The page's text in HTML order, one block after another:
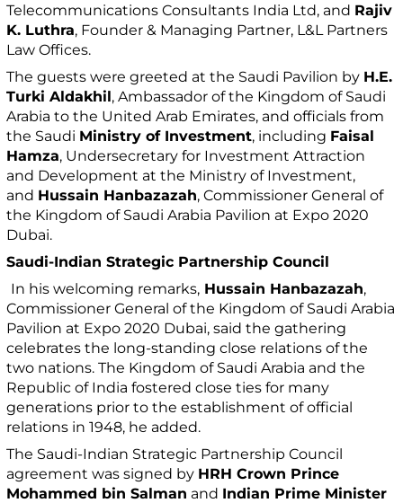
Telecommunications Consultants India Ltd, and Rajiv
K. Luthra, Founder & Managing Partner, L&L Partners
Law Offices.
The guests were greeted at the Saudi Pavilion by H.E.
Turki Aldakhil, Ambassador of the Kingdom of Saudi
Arabia to the United Arab Emirates, and officials from
the Saudi Ministry of Investment, including Faisal
Hamza, Undersecretary for Investment Attraction
and Development at the Ministry of Investment,
and Hussain Hanbazazah, Commissioner General of
the Kingdom of Saudi Arabia Pavilion at Expo 2020
Dubai.
Saudi-Indian Strategic Partnership Council
In his welcoming remarks, Hussain Hanbazazah,
Commissioner General of the Kingdom of Saudi Arabia
Pavilion at Expo 2020 Dubai, said the gathering
celebrates the long-standing close relations of the
two nations. The Kingdom of Saudi Arabia and the
Republic of India fostered close ties for many
generations prior to the establishment of official
relations in 1948, he added.
The Saudi-Indian Strategic Partnership Council
agreement was signed by HRH Crown Prince
Mohammed bin Salman and Indian Prime Minister